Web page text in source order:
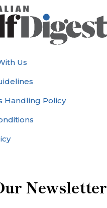
Us
Handling Policy
Newsletter